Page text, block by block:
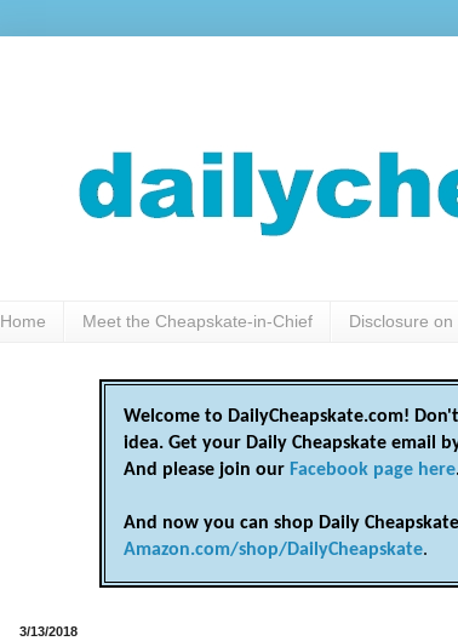
Home Meet the Cheapskate-in-Chief Disclosure
Welcome to DailyCheapskate.com!
idea. Get your Daily Cheapskate email
And please join our Facebook page here
And now you can shop Daily
Amazon.com/shop/DailyCheapskate.
3/13/2018